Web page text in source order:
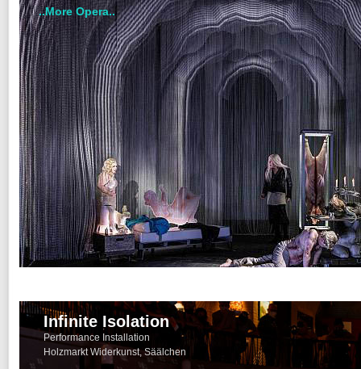
..More Opera..
Infinite Isolation
Performance Installation
Holzmarkt Widerkunst, Säälchen